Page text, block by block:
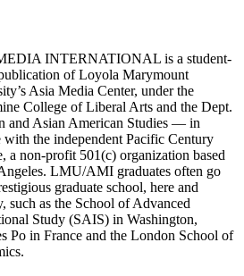
INTERNATIONAL is a student-
of Loyola Marymount
Asia Media Center, under the
College of Liberal Arts and the Dept.
and Asian American Studies — in
with the independent Pacific Century
a non-profit 501(c) organization based
LMU/AMI graduates often go
graduate school, here and
such as the School of Advanced
Study (SAIS) in Washington,
Po in France and the London School of